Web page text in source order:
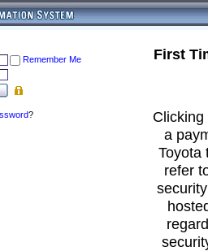
Remember Me
?
First
a
Toyota
refer